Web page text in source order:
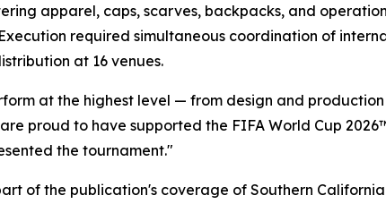
apparel, caps, scarves, backpacks, and
required simultaneous coordination of
at 16 venues.
at the highest level — from design and
proud to have supported the FIFA World Cup
the tournament."
of the publication's coverage of Southern